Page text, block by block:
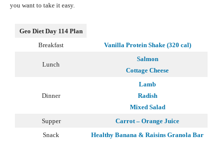
you want to take it easy.
Geo Diet Day 114 Plan
Breakfast
Vanilla Protein Shake (320 cal)
Lunch
Salmon
Cottage Cheese
Dinner
Lamb
Radish
Mixed Salad
Supper
Carrot – Orange Juice
Snack
Healthy Banana & Raisins Granola Bar